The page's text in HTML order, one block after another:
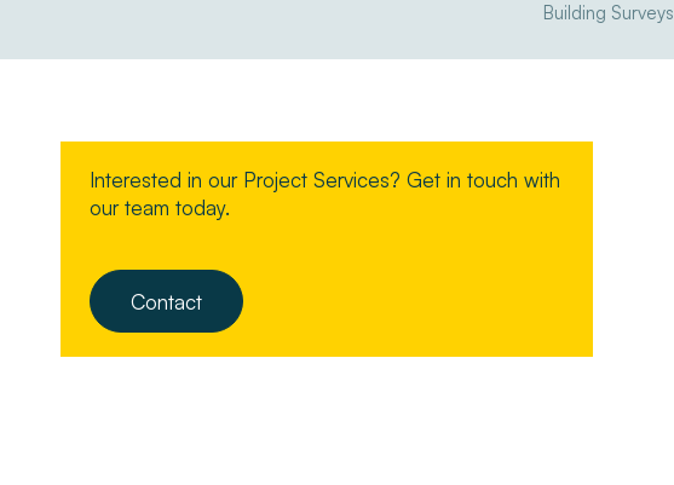
Contact
Survey Portal
Building Surveys
Interested in our Project Services? Get in touch with
our team today.
Contact